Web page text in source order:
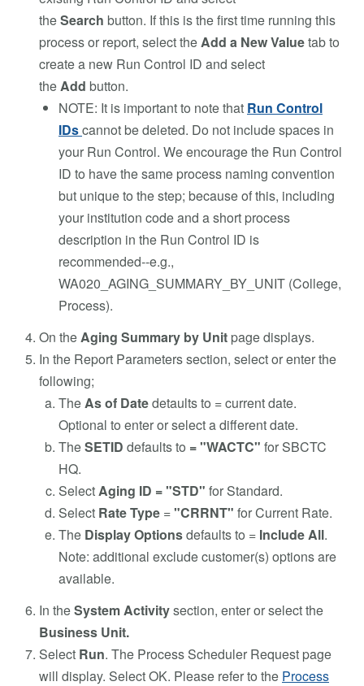
theSearch button. If this is the first time running this
process or report, select the Add a New Valuetab to
create a new Run Control ID and select
the Add button.
NOTE: It is important to note that Run Control
IDscannot be deleted. Do not include spaces in
your Run Control. We encourage the Run Control
ID to have the same process naming convention
but unique to the step; because of this, including
your institution code and a short process
description in the Run Control ID is
recommended--e.g.,
WA020_AGING_SUMMARY_BY_UNIT (College,
Process).
On the Aging Summary by Unit page displays.
In the Report Parameters section, select or enter the
following;
The As of Datedetaults to = current date.
Optional to enter or select a different date.
TheSETID defaults to = "WACTC" for SBCTC
HQ.
Select Aging ID = "STD" for Standard.
Select Rate Type ="CRRNT" for Current Rate.
The Display Optionsdefaults to = Include All.
Note: additional exclude customer(s) options are
available.
In theSystem Activitysection, enter or select the
Business Unit.
Select Run. The Process Scheduler Request page
will display. Select OK. Please refer to the Process